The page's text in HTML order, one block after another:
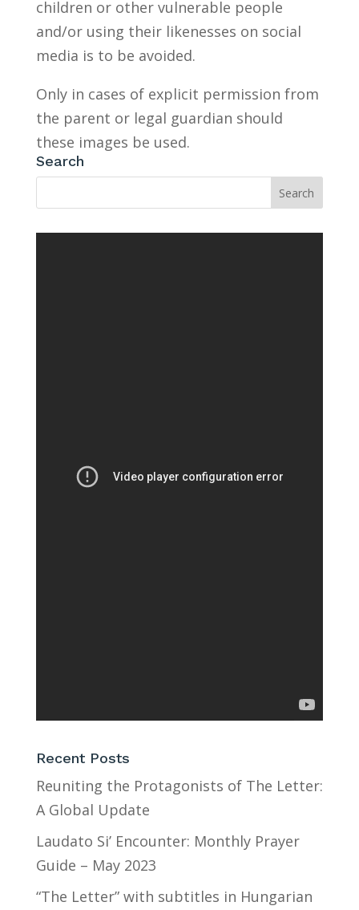
children or other vulnerable people
and/or using their likenesses on social
media is to be avoided.
Only in cases of explicit permission from
the parent or legal guardian should
these images be used.
Search
Recent Posts
Reuniting the Protagonists of The Letter:
A Global Update
Laudato Si’ Encounter: Monthly Prayer
Guide – May 2023
“The Letter” with subtitles in Hungarian